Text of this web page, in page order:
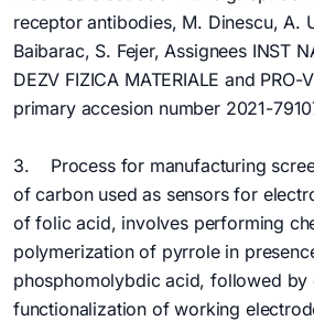
receptor antibodies, M. Dinescu, A.
Baibarac, S. Fejer, Assignees INST
DEZV FIZICA MATERIALE and PRO-
primary accesion number 2021-
3. Process for manufacturing
of carbon used as sensors for
of folic acid, involves performing
polymerization of pyrrole in
phosphomolybdic acid, followed by
functionalization of working